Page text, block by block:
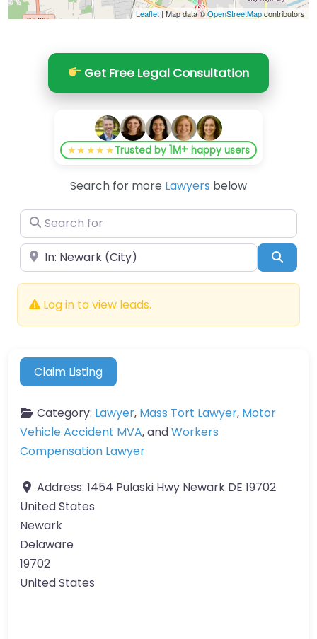
Leaflet | Map data ©OpenStreetMapcontributors
Get Free Legal Consultation
★★★★★Trusted by1M+ happy users
Search for more Lawyers below
Search for
Near
Log in to view leads.
Claim Listing
Category: Lawyer, Mass Tort Lawyer, Motor
Vehicle Accident MVA, andWorkers
Compensation Lawyer
Address: 1454 Pulaski Hwy Newark DE 19702
United States
Newark
Delaware
19702
United States